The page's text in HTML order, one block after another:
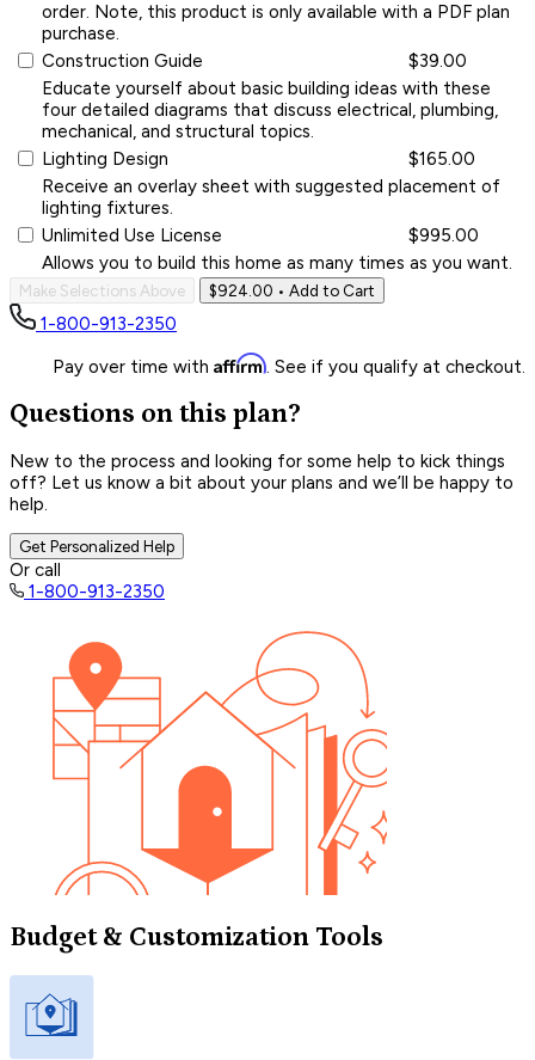
order. Note, this product is only available with a PDF plan
purchase.
Construction Guide
$39.00
Educate yourself about basic building ideas with these
four detailed diagrams that discuss electrical, plumbing,
mechanical, and structural topics.
Lighting Design
$165.00
Receive an overlay sheet with suggested placement of
lighting fixtures.
Unlimited Use License
$995.00
Allows you to build this home as many times as you want.
Make Selections Above $924.00 • Add to Cart
1-800-913-2350
Pay over time with Affirm. See if you qualify at checkout.
Questions on this plan?
New to the process and looking for some help to kick things
off? Let us know a bit about your plans and we’ll be happy to
help.
Get Personalized Help
Or call
1-800-913-2350
Budget & Customization Tools